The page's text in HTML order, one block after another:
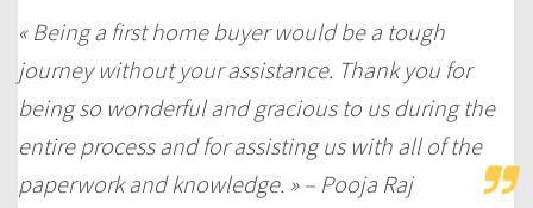
« Being a first home buyer would be a tough
journey without your assistance. Thank you for
being so wonderful and gracious to us during the
entire process and for assisting us with all of the
paperwork and knowledge. » – Pooja Raj